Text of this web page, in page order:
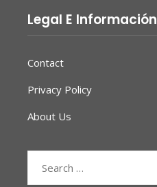
Legal E Información
Contact
Privacy Policy
About Us